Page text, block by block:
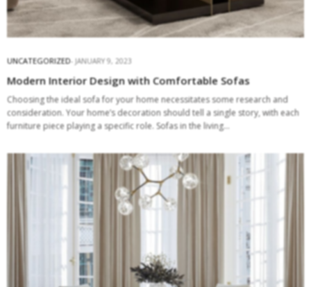
UNCATEGORIZED JANUARY 9, 2023
Modern Interior Design with Comfortable Sofas
Choosing the ideal sofa for your home necessitates some research and
consideration. Your home’s decoration should tell a single story, with each
furniture piece playing a specific role. Sofas in the living…